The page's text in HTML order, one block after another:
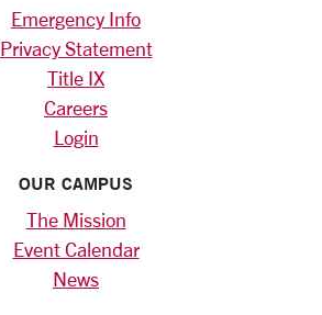
Emergency Info
Privacy Statement
Title IX
Careers
Login
OUR CAMPUS
The Mission
Event Calendar
News